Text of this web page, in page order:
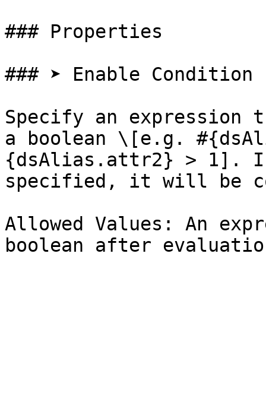
### Properties
### ➤ Enable Condition
Specify an expression
a boolean \[e.g.
{dsAlias.attr2} > 1].
specified, it will be
Allowed Values: An